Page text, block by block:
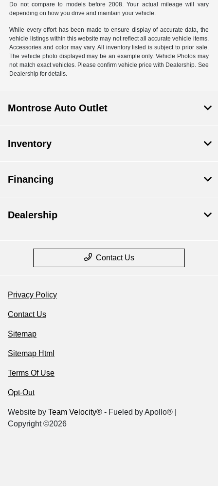
Do not compare to models before 2008. Your actual mileage will vary
depending on how you drive and maintain your vehicle.
While every effort has been made to ensure display of accurate data, the
vehicle listings within this website may not reflect all accurate vehicle items.
Accessories and color may vary. All inventory listed is subject to prior sale.
The vehicle photo displayed may be an example only. Vehicle Photos may
not match exact vehicles. Please confirm vehicle price with Dealership. See
Dealership for details.
Montrose Auto Outlet
Inventory
Financing
Dealership
Contact Us
Privacy Policy
Contact Us
Sitemap
Sitemap Html
Terms Of Use
Opt-Out
Website by Team Velocity® - Fueled by Apollo® |
Copyright ©2026